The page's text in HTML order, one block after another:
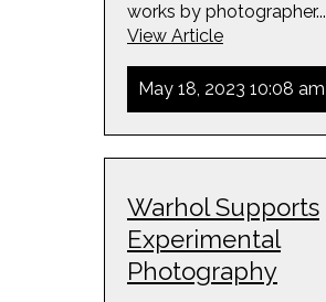
works by photographer...
View Article
May 18, 2023 10:08 am
Warhol Supports
Experimental
Photography